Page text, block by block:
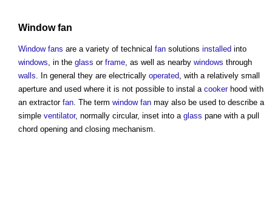
Window fan
Window fans are a variety of technical fan solutions installed into
windows , in the glass or frame , as well as nearby windows through
walls . In general they are electrically operated , with a relatively small
aperture and used where it is not possible to instal a cookerhood with
an extractor fan . The term window fan may also be used to describe a
simple ventilator, normally circular, inset into a glass pane with a pull
chord opening and closing mechanism.